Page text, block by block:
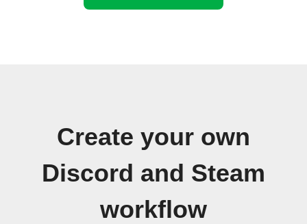
Create your own
Discord and Steam
workflow